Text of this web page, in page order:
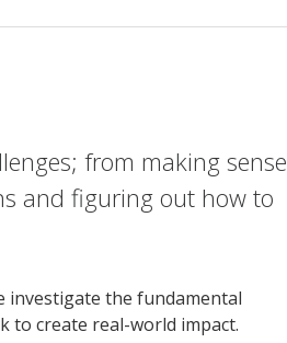
from making sense
and figuring out how to
investigate the fundamental
to create real-world impact.